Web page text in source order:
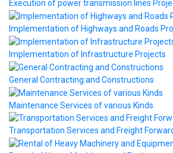
Execution of power transmission lines
Implementation of Highways and Roads
Implementation of Infrastructure Projects
General Contracting and Constructions
Maintenance Services of various Kinds
Transportation Services and Freight